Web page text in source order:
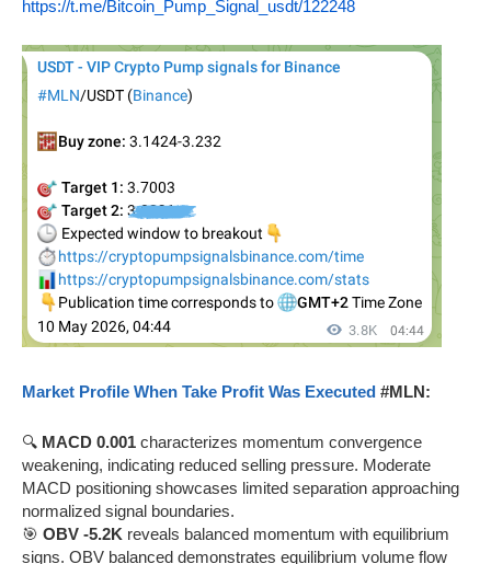
https://t.me/Bitcoin_Pump_Signal_usdt/122248
Market Profile When Take Profit Was Executed #MLN:
🔍 MACD 0.001 characterizes momentum convergence
weakening, indicating reduced selling pressure. Moderate
MACD positioning showcases limited separation approaching
normalized signal boundaries.
🎯 OBV -5.2K reveals balanced momentum with equilibrium
signs. OBV balanced demonstrates equilibrium volume flow